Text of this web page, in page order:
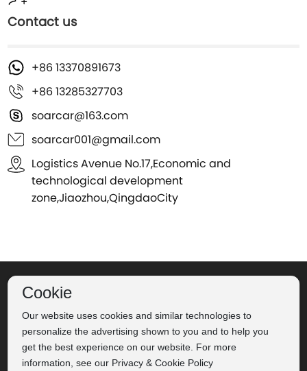
Contact us
+86 13370891673
+86 13285327703
soarcar@163.com
soarcar001@gmail.com
Logistics Avenue No.17,Economic and
technological development
zone,Jiaozhou,QingdaoCity
Cookie
Our website uses cookies and similar technologies to
personalize the advertising shown to you and to help you
get the best experience on our website. For more
information, see our Privacy & Cookie Policy
©2024 Qingdao Soar Automobile Co., Ltd.
by：CEglobal
Privacy Policy
Business license
鲁ICP备16022705号-2